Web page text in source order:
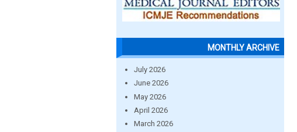
MONTHLY ARCHIVE
July 2026
June 2026
May 2026
April 2026
March 2026